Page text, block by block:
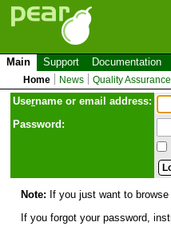
Main Support Documentation
Home News Quality Assurance
Username or email address:
Password:
Note: If you just want to
If you forgot your password,